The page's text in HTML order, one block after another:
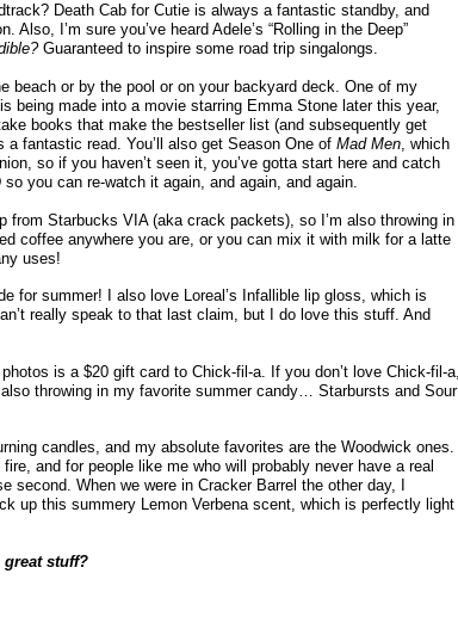
Death Cab for Cutie is always a fantastic standby, and
Also, I’m sure you’ve heard Adele’s “Rolling in the Deep”
Guaranteed to inspire some road trip singalongs.
beach or by the pool or on your backyard deck. One of my
being made into a movie starring Emma Stone later this year,
books that make the bestseller list (and subsequently get
fantastic read. You’ll also get Season One of Mad Men, which
so if you haven’t seen it, you’ve gotta start here and catch
you can re-watch it again, and again, and again.
from Starbucks VIA (aka crack packets), so I’m also throwing in
coffee anywhere you are, or you can mix it with milk for a latte
uses!
for summer! I also love Loreal’s Infallible lip gloss, which is
really speak to that last claim, but I do love this stuff. And
is a $20 gift card to Chick-fil-a. If you don’t love Chick-fil-a,
throwing in my favorite summer candy… Starbursts and Sour
candles, and my absolute favorites are the Woodwick ones.
and for people like me who will probably never have a real
When we were in Cracker Barrel the other day, I
up this summery Lemon Verbena scent, which is perfectly light
stuff?